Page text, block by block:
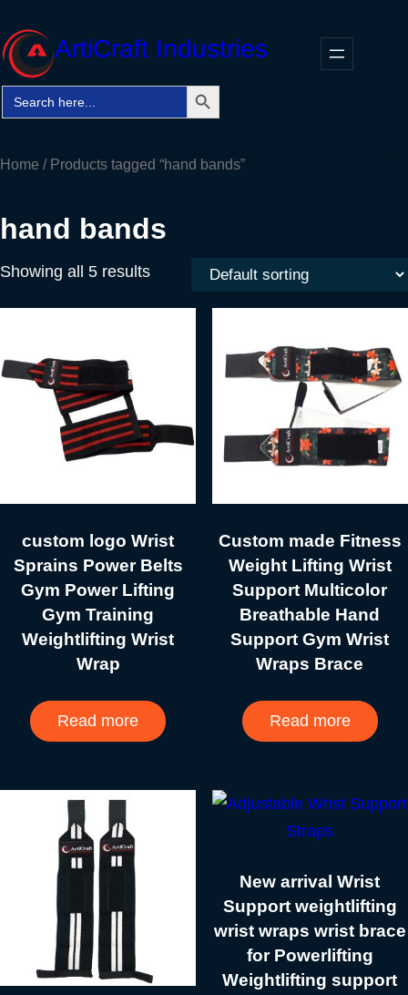
to
content
ArtiCraft Industries
Search
for:
Search Button
Home / Products tagged “hand bands”
hand bands
Showing all 5 results
custom logo Wrist
Sprains Power Belts
Gym Power Lifting
Gym Training
Weightlifting Wrist
Wrap
Read more
Custom made Fitness
Weight Lifting Wrist
Support Multicolor
Breathable Hand
Support Gym Wrist
Wraps Brace
Read more
New arrival Wrist
Support weightlifting
wrist wraps wrist brace
for Powerlifting
Weightlifting support